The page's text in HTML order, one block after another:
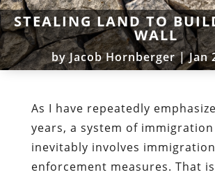
STEALING LAND TO
WALL
byJacob Hornberger|Jan
As I have repeatedly
years, a system of
inevitably involves immigration
enforcement measures. That